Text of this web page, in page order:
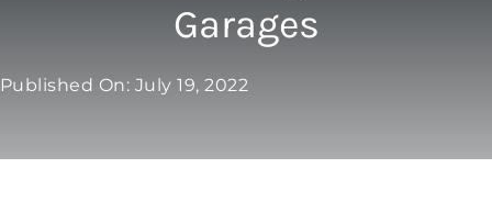
OPENERS
Garages
Published On: July 19, 2022